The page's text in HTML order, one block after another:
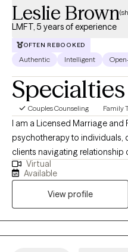
Leslie Brown
LMFT, 5 years of experience
OFTEN REBOOKED
Authentic Intelligent
Specialties
Couples Counseling Family
I am a Licensed Marriage and
psychotherapy to individuals,
clients navigating relationship
trauma, anxiety, and major life
collaborative,
oriented shaped by
health and private practice,
communication, build
practical tools that support
Virtual
Available
View profile